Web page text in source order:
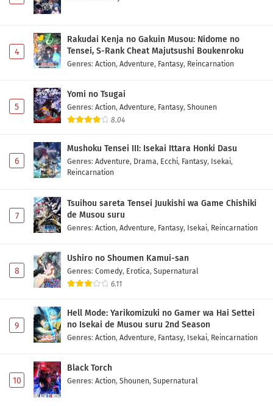
Yuusha no Kuzu Episode 1 Subtitle Indonesia
Eps 1 - May 1, 2026
4
Rakudai Kenja no Gakuin Musou: Nidome no
Tensei, S-Rank Cheat Majutsushi Boukenroku
Genres: Action, Adventure, Fantasy, Reincarnation
5
Yomi no Tsugai
Genres: Action, Adventure, Fantasy, Shounen
8.04
6
Mushoku Tensei III: Isekai Ittara Honki Dasu
Genres: Adventure, Drama, Ecchi, Fantasy, Isekai,
Reincarnation
7
Tsuihou sareta Tensei Juukishi wa Game Chishiki
de Musou suru
Genres: Action, Adventure, Fantasy, Isekai, Reincarnation
8
Ushiro no Shoumen Kamui-san
Genres: Comedy, Erotica, Supernatural
6.11
9
Hell Mode: Yarikomizuki no Gamer wa Hai Settei
no Isekai de Musou suru 2nd Season
Genres: Action, Adventure, Fantasy, Isekai, Reincarnation
10
Black Torch
Genres: Action, Shounen, Supernatural